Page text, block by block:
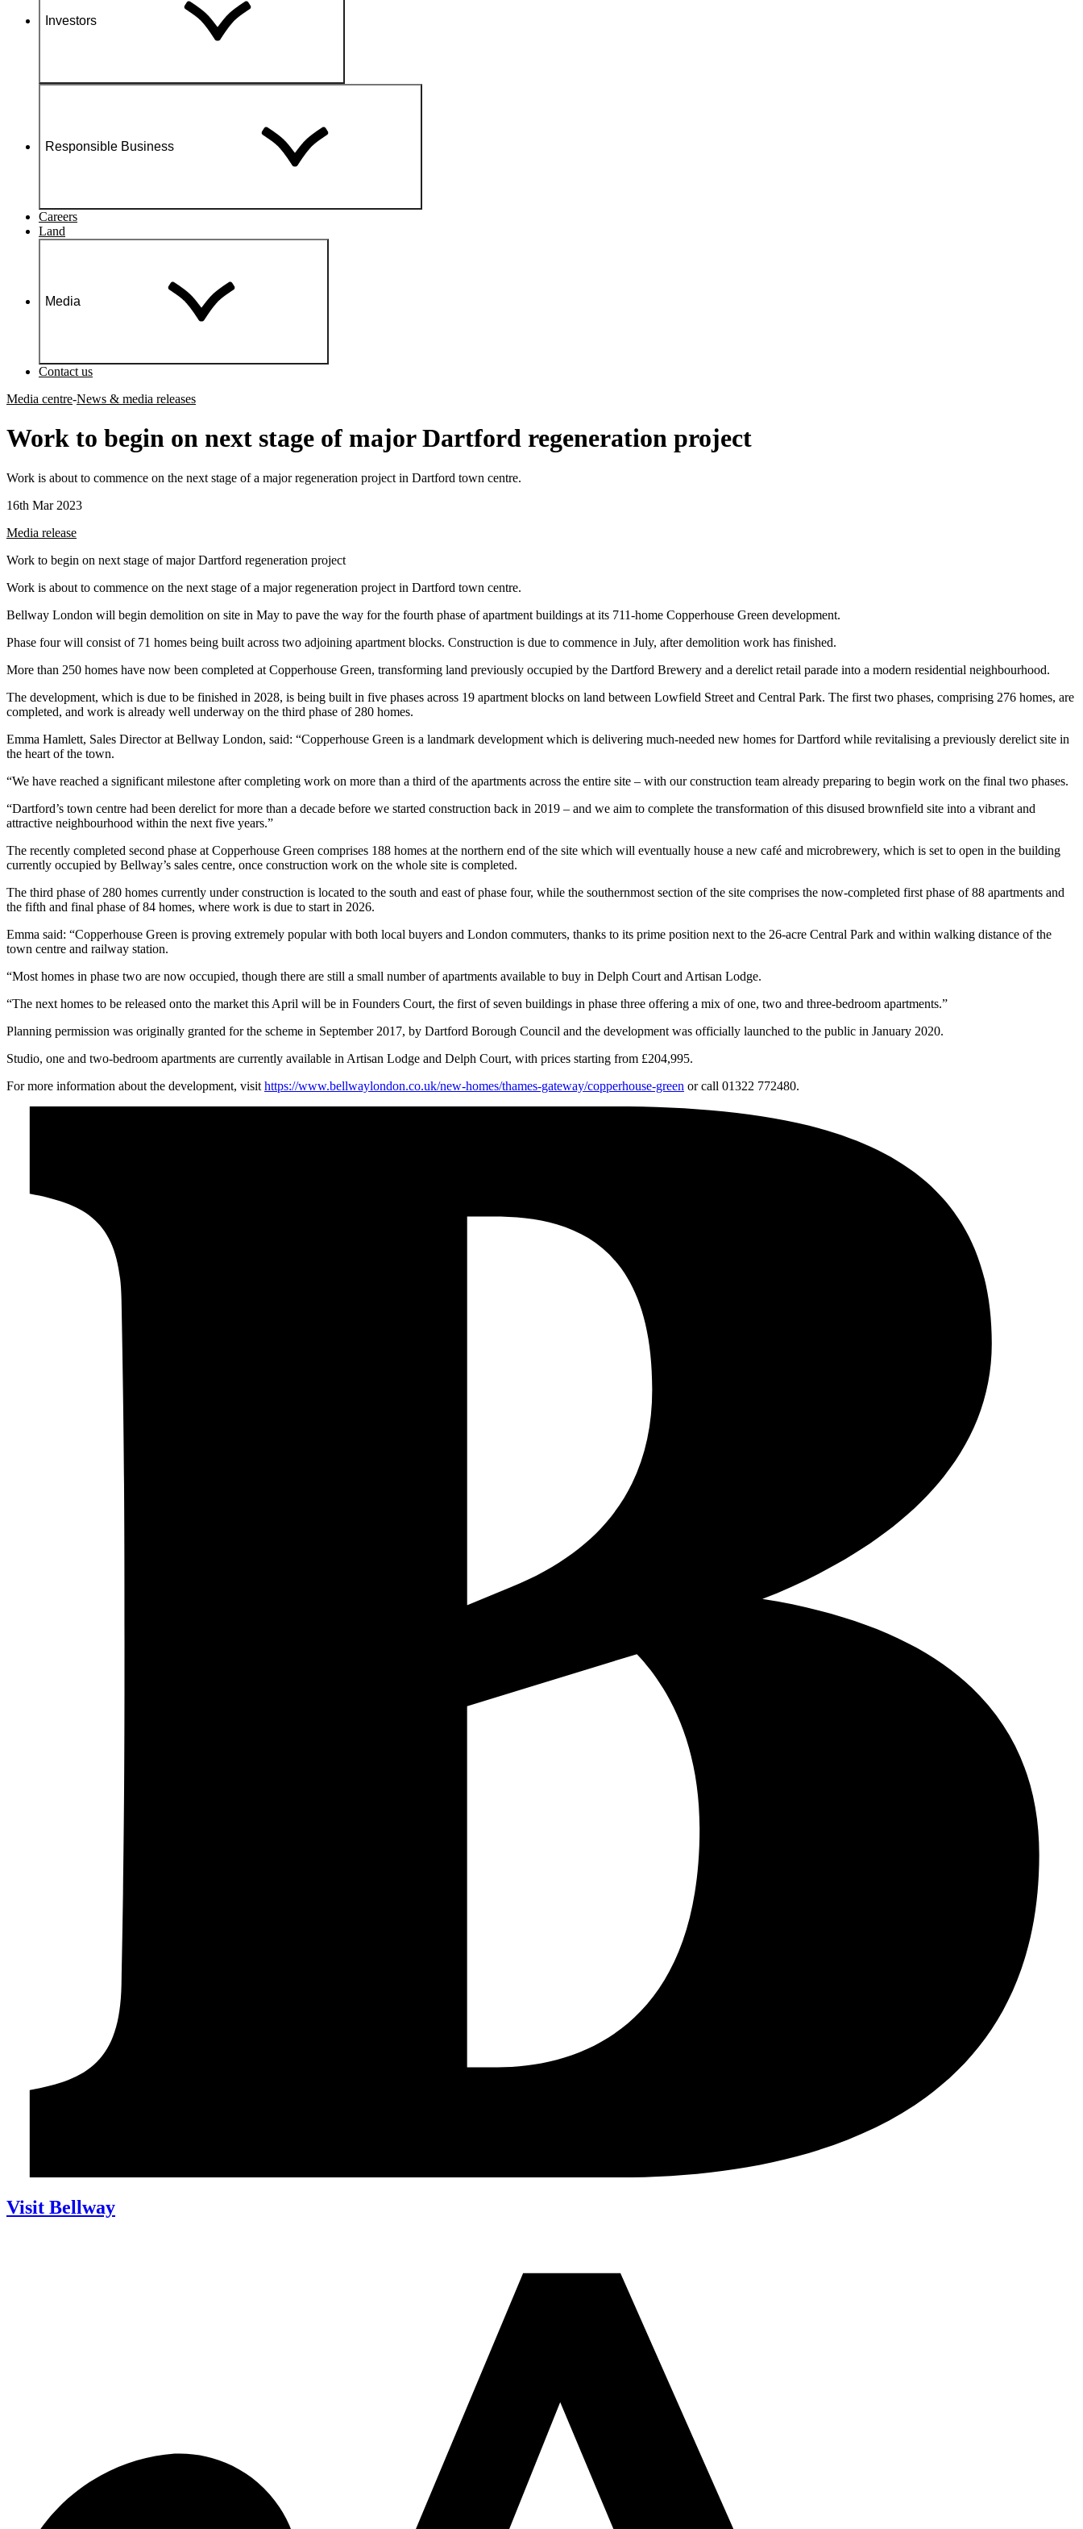
Investors
Responsible Business
Careers
Land
Media
Contact us
Media centre-News & media releases
Work to begin on next stage of major Dartford regeneration project
Work is about to commence on the next stage of a major regeneration project in Dartford town centre.
16th Mar 2023
Media release
Work to begin on next stage of major Dartford regeneration project
Work is about to commence on the next stage of a major regeneration project in Dartford town centre.
Bellway London will begin demolition on site in May to pave the way for the fourth phase of apartment buildings at its 711-home Copperhouse Green development.
Phase four will consist of 71 homes being built across two adjoining apartment blocks. Construction is due to commence in July, after demolition work has finished.
More than 250 homes have now been completed at Copperhouse Green, transforming land previously occupied by the Dartford Brewery and a derelict retail parade into a modern residential neighbourhood.
The development, which is due to be finished in 2028, is being built in five phases across 19 apartment blocks on land between Lowfield Street and Central Park. The first two phases, comprising 276 homes, are
completed, and work is already well underway on the third phase of 280 homes.
Emma Hamlett, Sales Director at Bellway London, said: “Copperhouse Green is a landmark development which is delivering much-needed new homes for Dartford while revitalising a previously derelict site in
the heart of the town.
“We have reached a significant milestone after completing work on more than a third of the apartments across the entire site – with our construction team already preparing to begin work on the final two phases.
“Dartford’s town centre had been derelict for more than a decade before we started construction back in 2019 – and we aim to complete the transformation of this disused brownfield site into a vibrant and
attractive neighbourhood within the next five years.”
The recently completed second phase at Copperhouse Green comprises 188 homes at the northern end of the site which will eventually house a new café and microbrewery, which is set to open in the building
currently occupied by Bellway’s sales centre, once construction work on the whole site is completed.
The third phase of 280 homes currently under construction is located to the south and east of phase four, while the southernmost section of the site comprises the now-completed first phase of 88 apartments and
the fifth and final phase of 84 homes, where work is due to start in 2026.
Emma said: “Copperhouse Green is proving extremely popular with both local buyers and London commuters, thanks to its prime position next to the 26-acre Central Park and within walking distance of the
town centre and railway station.
“Most homes in phase two are now occupied, though there are still a small number of apartments available to buy in Delph Court and Artisan Lodge.
“The next homes to be released onto the market this April will be in Founders Court, the first of seven buildings in phase three offering a mix of one, two and three-bedroom apartments.”
Planning permission was originally granted for the scheme in September 2017, by Dartford Borough Council and the development was officially launched to the public in January 2020.
Studio, one and two-bedroom apartments are currently available in Artisan Lodge and Delph Court, with prices starting from £204,995.
For more information about the development, visit https://www.bellwaylondon.co.uk/new-homes/thames-gateway/copperhouse-green or call 01322 772480.
Visit Bellway